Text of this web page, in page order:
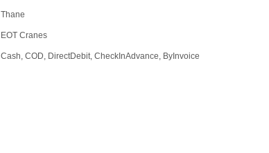
Thane
EOT Cranes
Cash, COD, DirectDebit, CheckInAdvance, ByInvoice